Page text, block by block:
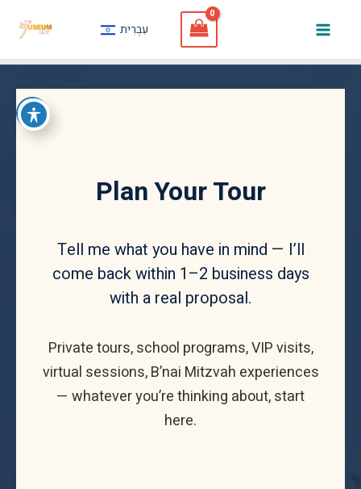
content
עִבְרִית
Plan Your Tour
Tell me what you have in mind — I’ll
come back within 1–2 business days
with a real proposal.
Private tours, school programs, VIP visits,
virtual sessions, B’nai Mitzvah experiences
— whatever you’re thinking about, start
here.